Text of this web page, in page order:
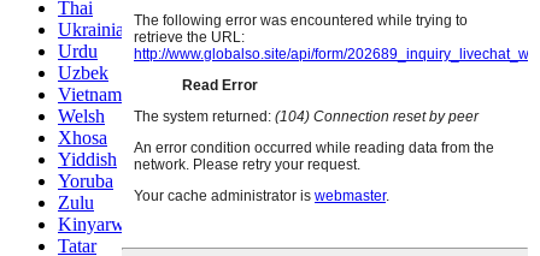
Thai
Ukrainian
Urdu
Uzbek
Vietnamese
Welsh
Xhosa
Yiddish
Yoruba
Zulu
Kinyarwanda
Tatar